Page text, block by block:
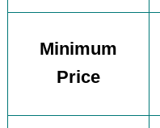
Minimum
Price